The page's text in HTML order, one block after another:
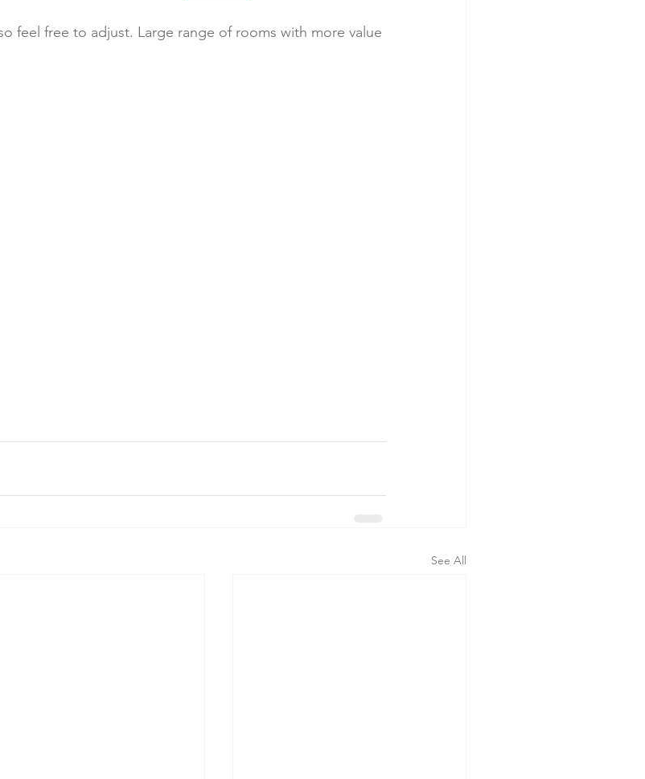
feel free to adjust. Large range of rooms with more value
See All